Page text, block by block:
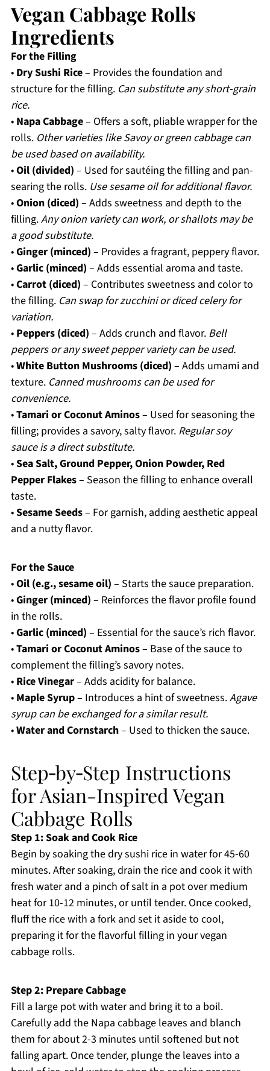
Vegan Cabbage Rolls
Ingredients
For the Filling
• Dry Sushi Rice– Provides the foundation and
structure for the filling. Can substitute any short-grain
rice.
• Napa Cabbage– Offers a soft, pliable wrapper for the
rolls. Other varieties like Savoy or green cabbage can
be used based on availability.
•Oil (divided) – Used for sautéing the filling and pan-
searing the rolls. Use sesame oil for additional flavor.
•Onion (diced) – Adds sweetness and depth to the
filling.Any onion variety can work, or shallots may be
a good substitute.
•Ginger (minced) – Provides a fragrant, peppery flavor.
•Garlic (minced) – Adds essential aroma and taste.
•Carrot (diced) – Contributes sweetness and color to
the filling. Can swap for zucchini or diced celery for
variation.
• Peppers (diced) – Adds crunch and flavor. Bell
peppers or any sweet pepper variety can be used.
•White Button Mushrooms (diced) – Adds umami and
texture. Canned mushrooms can be used for
convenience.
•Tamari or Coconut Aminos– Used for seasoning the
filling; provides a savory, salty flavor. Regular soy
sauce is a direct substitute.
•Sea Salt, Ground Pepper, Onion Powder, Red
Pepper Flakes– Season the filling to enhance overall
taste.
•Sesame Seeds– For garnish, adding aesthetic appeal
and a nutty flavor.
For the Sauce
•Oil (e.g., sesame oil) – Starts the sauce preparation.
•Ginger (minced) – Reinforces the flavor profile found
in the rolls.
•Garlic (minced) – Essential for the sauce’s rich flavor.
•Tamari or Coconut Aminos– Base of the sauce to
complement the filling’s savory notes.
• Rice Vinegar– Adds acidity for balance.
• Maple Syrup– Introduces a hint of sweetness.Agave
syrup can be exchanged for a similar result.
•Water and Cornstarch– Used to thicken the sauce.
Step‑by‑Step Instructions
for Asian-Inspired Vegan
Cabbage Rolls
Step 1: Soak and Cook Rice
Begin by soaking the dry sushi rice in water for 45-60
minutes. After soaking, drain the rice and cook it with
fresh water and a pinch of salt in a pot over medium
heat for 10-12 minutes, or until tender. Once cooked,
fluff the rice with a fork and set it aside to cool,
preparing it for the flavorful filling in your vegan
cabbage rolls.
Step 2: Prepare Cabbage
Fill a large pot with water and bring it to a boil.
Carefully add the Napa cabbage leaves and blanch
them for about 2-3 minutes until softened but not
falling apart. Once tender, plunge the leaves into a